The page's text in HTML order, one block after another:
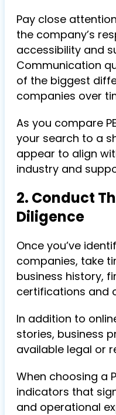
Pay close
the company’s
accessibility and
Communication
of the biggest
companies over
As you compare
your search to a
appear to align
industry and
2. Conduct
Diligence
Once you’ve
companies, take
business history,
certifications and
In addition to
stories, business
available legal or
When choosing a
indicators that
and operational